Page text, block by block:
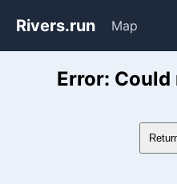
Rivers.run Map
Whitewater
Error: